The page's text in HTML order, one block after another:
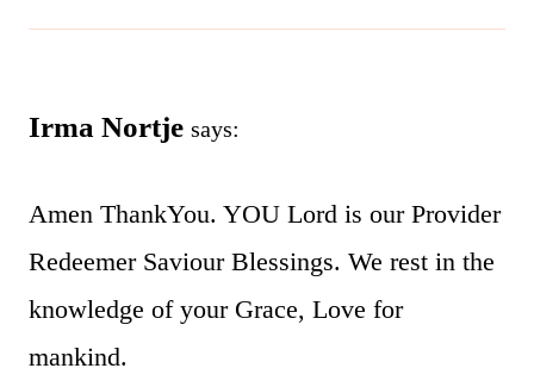
Irma Nortje says:
Amen ThankYou. YOU Lord is our Provider
Redeemer Saviour Blessings. We rest in the
knowledge of your Grace, Love for
mankind.